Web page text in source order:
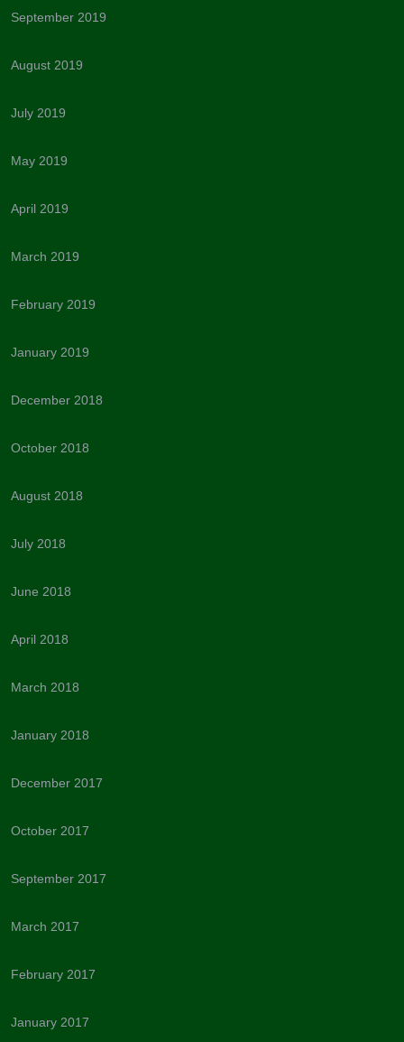
September 2019
August 2019
July 2019
May 2019
April 2019
March 2019
February 2019
January 2019
December 2018
October 2018
August 2018
July 2018
June 2018
April 2018
March 2018
January 2018
December 2017
October 2017
September 2017
March 2017
February 2017
January 2017